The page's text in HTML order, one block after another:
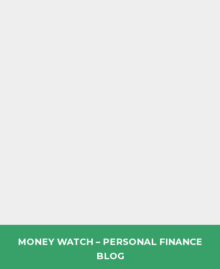
MONEY WATCH – PERSONAL FINANCE
BLOG